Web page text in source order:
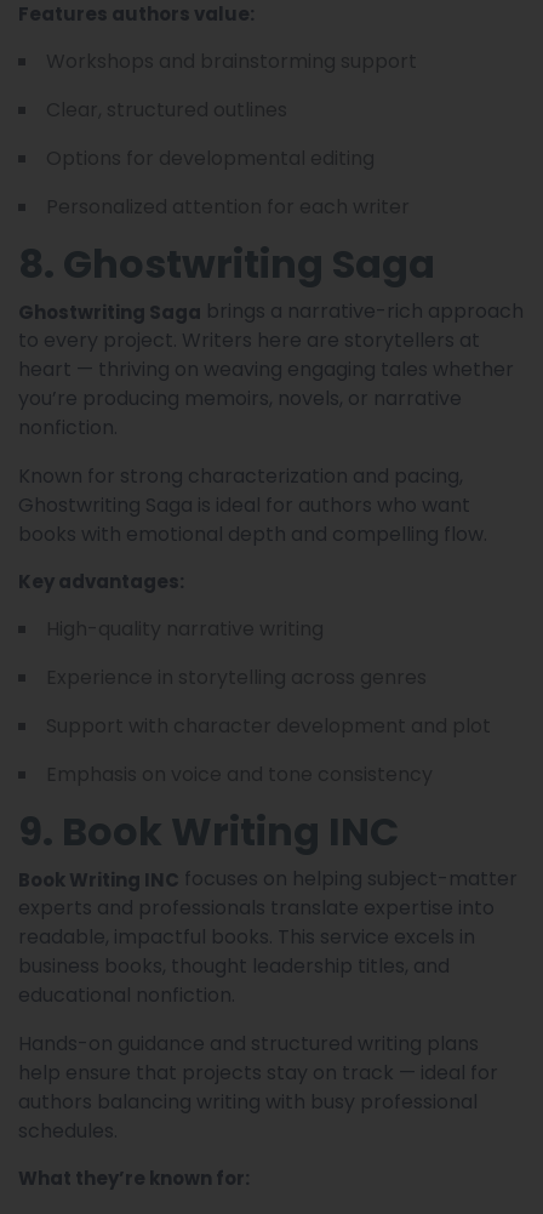
Features authors value:
8. Ghostwriting Saga
Ghostwriting Saga brings a narrative-rich approach
to every project. Writers here are storytellers at
heart — thriving on weaving engaging tales whether
you’re producing memoirs, novels, or narrative
nonfiction.
Known for strong characterization and pacing,
Ghostwriting Saga is ideal for authors who want
books with emotional depth and compelling flow.
Key advantages:
9. Book Writing INC
Book Writing INC focuses on helping subject-matter
experts and professionals translate expertise into
readable, impactful books. This service excels in
business books, thought leadership titles, and
educational nonfiction.
Hands-on guidance and structured writing plans
help ensure that projects stay on track — ideal for
authors balancing writing with busy professional
schedules.
What they’re known for: